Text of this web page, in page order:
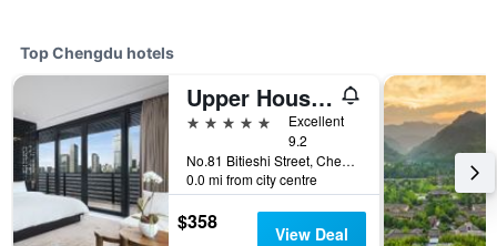
Top Chengdu hotels
Upper House Chengdu
5 stars
Excellent
9.2
No.81 Bitieshi Street, Chengdu, China
0.0 mi from city centre
$358 View Deal